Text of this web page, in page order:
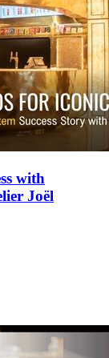
with
Joël